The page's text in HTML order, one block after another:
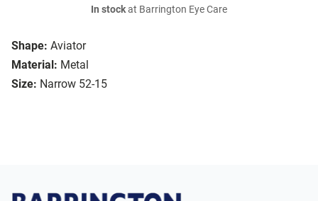
Shape: Aviator
Material: Metal
Size: Narrow 52-15
In stockat Barrington Eye Care